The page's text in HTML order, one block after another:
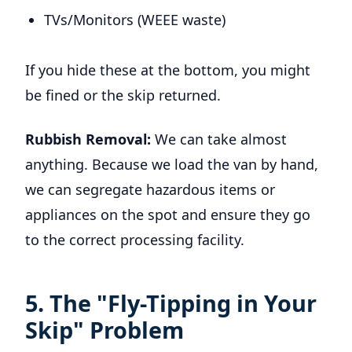
TVs/Monitors (WEEE waste)
If you hide these at the bottom, you might
be fined or the skip returned.
Rubbish Removal: We can take almost
anything. Because we load the van by hand,
we can segregate hazardous items or
appliances on the spot and ensure they go
to the correct processing facility.
5. The "Fly-Tipping in Your
Skip" Problem